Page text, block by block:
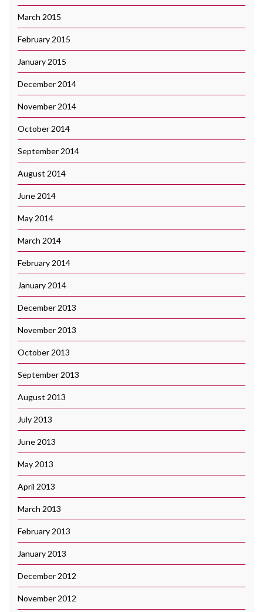
March 2015
February 2015
January 2015
December 2014
November 2014
October 2014
September 2014
August 2014
June 2014
May 2014
March 2014
February 2014
January 2014
December 2013
November 2013
October 2013
September 2013
August 2013
July 2013
June 2013
May 2013
April 2013
March 2013
February 2013
January 2013
December 2012
November 2012